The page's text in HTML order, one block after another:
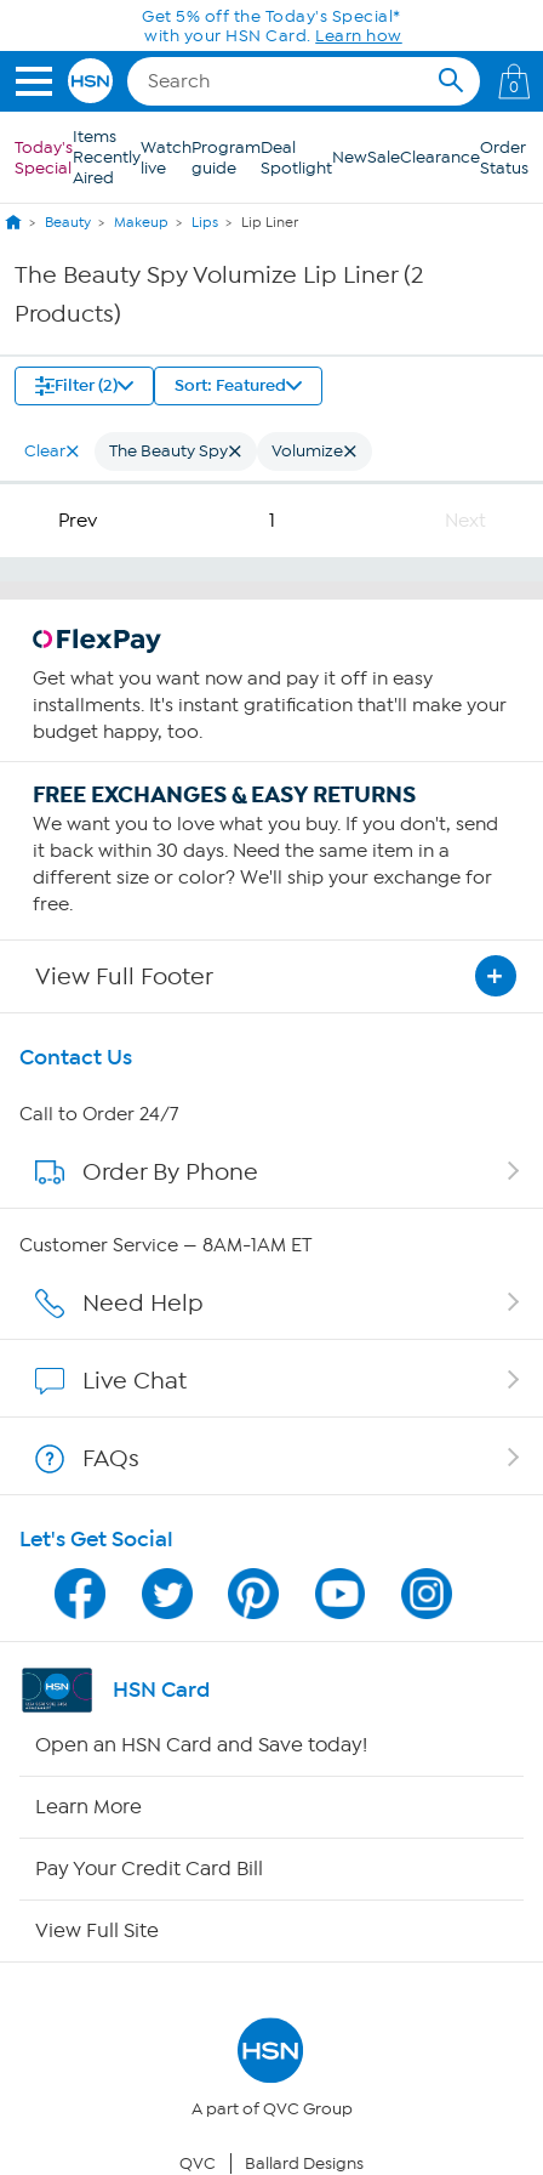
Skip to Main ContentGet 5% off the Today's Special*
with your HSN Card. Learn how
0
Today's
Special
Items
Recently
Aired
Watch
live
Program
guide
Deal
SpotlightNewSaleClearanceOrder
Status
Beauty Makeup Lips Lip Liner
The Beauty Spy Volumize Lip Liner (2
Products)
Filter (2) Sort: Featured
Clear The Beauty Spy Volumize
Prev 1 Next
Get what you want now and pay it off in easy
installments. It's instant gratification that'll make your
budget happy, too.
FREE EXCHANGES & EASY RETURNS
We want you to love what you buy. If you don't, send
it back within 30 days. Need the same item in a
different size or color? We'll ship your exchange for
free.
View Full Footer
Get To Know Us
About HSN
About QVC Group
Affiliate Program
Program Guide
Channel Finder
Shop By Remote
Your Privacy Choices
Contact Us
Call to Order 24/7
Order By Phone
Customer Service — 8AM-1AM ET
Need Help
Live Chat
FAQs
Let's Get Social
HSN Card
Open an HSN Card and Save today!
Learn More
Pay Your Credit Card Bill
View Full Site
A part of QVC Group
QVC Ballard Designs